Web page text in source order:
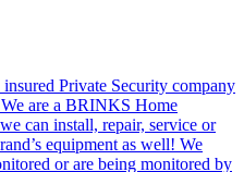
Private Security company
are a BRINKS Home
can install, repair, service or
equipment as well! We
or are being monitored by